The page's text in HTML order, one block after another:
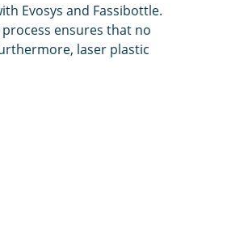
Evosys and Fassibottle.
ensures that no
laser plastic